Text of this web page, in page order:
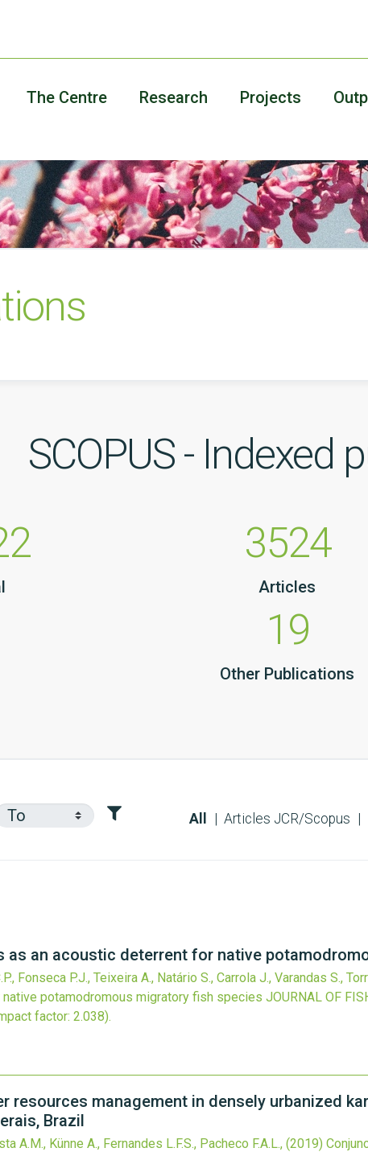
The Centre Research Projects
SCOPUS - Indexed
3524
Articles
19
Other Publications
All Articles JCR/Scopus
as an acoustic deterrent for native
Fonseca P.J., Teixeira A., Natário S., Carrola J., Varandas S.,
potamodromous migratory fish species JOURNAL OF
factor: 2.038).
resources management in densely urbanized
Brazil
A.M., Künne A., Fernandes L.F.S., Pacheco F.A.L., (2019)